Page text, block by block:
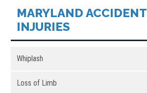
MARYLAND ACCIDENT
INJURIES
Whiplash
Loss of Limb